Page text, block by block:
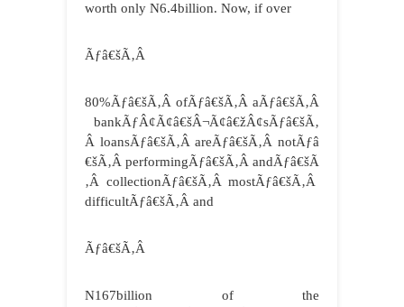
worth only N6.4billion. Now, if over
Ãƒâ€šÃ‚Â
80%Ãƒâ€šÃ‚Â ofÃƒâ€šÃ‚Â aÃƒâ€šÃ‚Â
bankÃƒÂ¢Ã¢â€šÂ¬Ã¢â€žÂ¢sÃƒâ€šÃ‚
Â loansÃƒâ€šÃ‚Â areÃƒâ€šÃ‚Â notÃƒâ
€šÃ‚Â performingÃƒâ€šÃ‚Â andÃƒâ€šÃ
‚Â collectionÃƒâ€šÃ‚Â mostÃƒâ€šÃ‚Â
difficultÃƒâ€šÃ‚Â and
Ãƒâ€šÃ‚Â
N167billion of the